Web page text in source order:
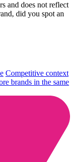
and does not reflect
did you spot an
Competitive context
brands in the same